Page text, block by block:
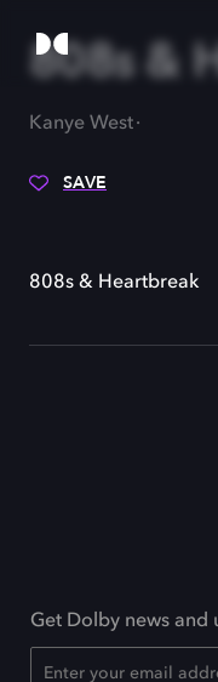
808s &
Kanye West
SAVE
808s & Heartbreak
Get Dolby news and